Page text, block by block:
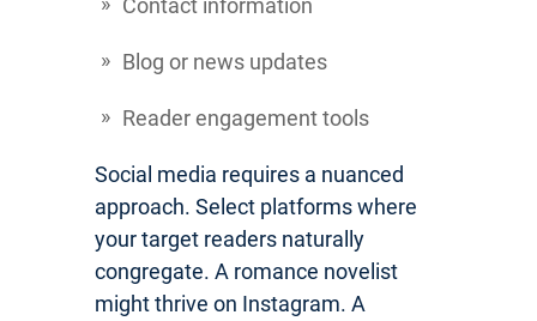
Blog or news updates
Reader engagement tools
Social media requires a nuanced
approach. Select platforms where
your target readers naturally
congregate. A romance novelist
might thrive on Instagram. A